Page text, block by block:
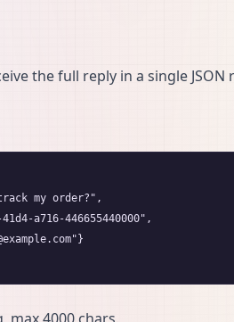
the full reply in a single JSON
my order?",
a716-446655440000",